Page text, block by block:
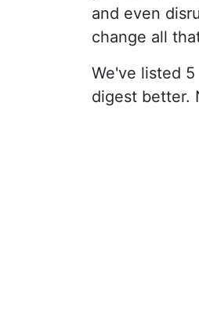
and even
change all
We've listed
digest better.